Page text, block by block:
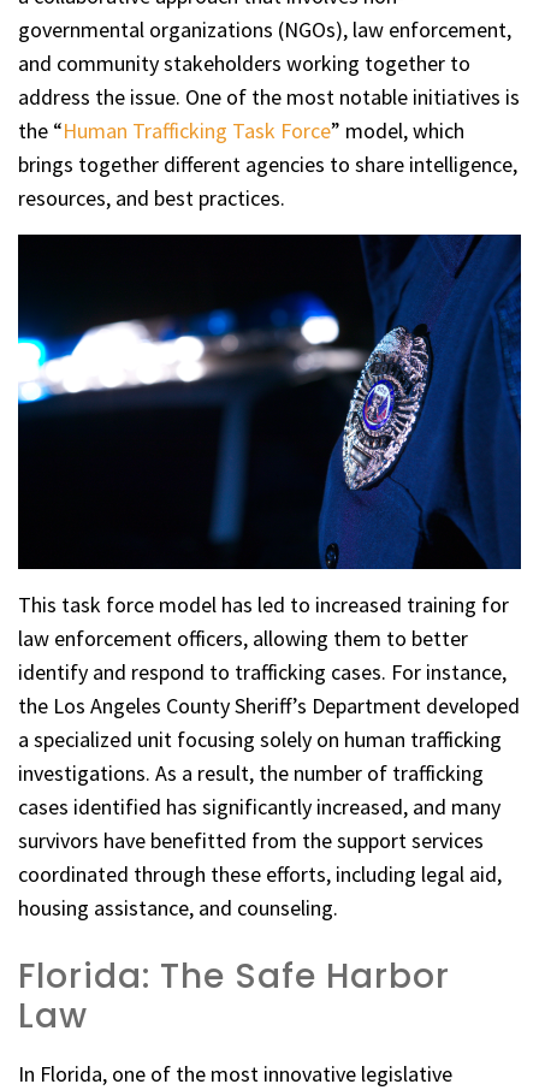
governmental organizations (NGOs), law enforcement,
and community stakeholders working together to
address the issue. One of the most notable initiatives is
the “Human Trafficking Task Force” model, which
brings together different agencies to share intelligence,
resources, and best practices.
This task force model has led to increased training for
law enforcement officers, allowing them to better
identify and respond to trafficking cases. For instance,
the Los Angeles County Sheriff’s Department developed
a specialized unit focusing solely on human trafficking
investigations. As a result, the number of trafficking
cases identified has significantly increased, and many
survivors have benefitted from the support services
coordinated through these efforts, including legal aid,
housing assistance, and counseling.
Florida: The Safe Harbor
Law
In Florida, one of the most innovative legislative